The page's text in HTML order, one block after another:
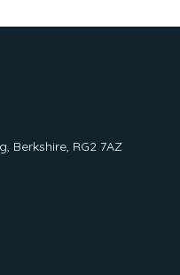
Berkshire, RG2 7AZ